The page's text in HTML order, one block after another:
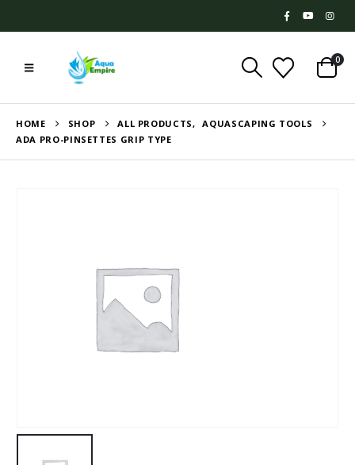
0
HOME SHOP ALL PRODUCTS,
AQUASCAPING TOOLS
ADA PRO-PINSETTES GRIP TYPE